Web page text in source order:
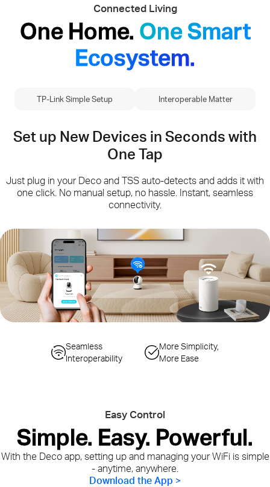
Connected Living
One Home. One Smart
Ecosystem.
TP-Link Simple Setup Interoperable Matter
Set up New Devices in Seconds with
One Tap
Just plug in your Deco and TSS auto-detects and adds it with
one click. No manual setup, no hassle. Instant, seamless
connectivity.
Seamless
Interoperability
More Simplicity,
More Ease
Simplified
Configuration Steps
Seamless Gateway
Switching
Easy Control
Simple. Easy. Powerful.
With the Deco app, setting up and managing your WiFi is simple
- anytime, anywhere.
Download the App >